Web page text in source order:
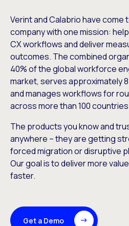
Verint and Calabrio have come
company with one mission:
CX workflows and deliver
outcomes. The combined
40% of the global workforce
market, serves approximately
and manages workflows for
across more than 100
The products you know and
anywhere – they are getting
forced migration or disruptive
Our goal is to deliver more
faster.
Get a Demo